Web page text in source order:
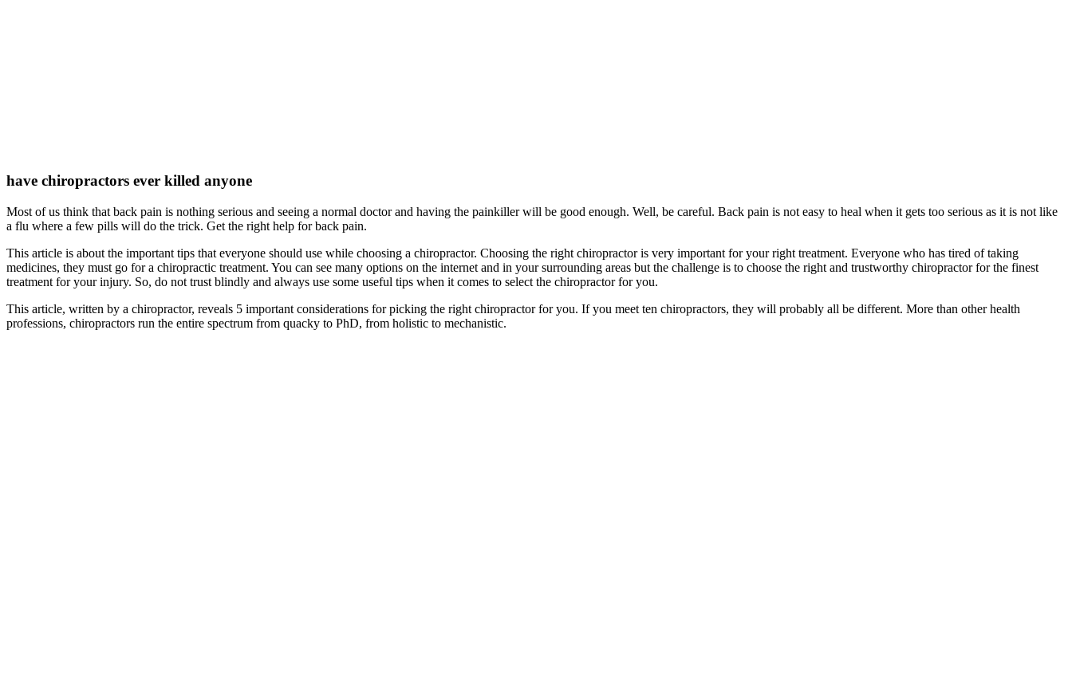
have chiropractors ever killed anyone
Most of us think that back pain is nothing serious and seeing a normal doctor and having the painkiller will be good enough. Well, be careful. Back pain is not easy to heal when it gets too serious as it is not like
a flu where a few pills will do the trick. Get the right help for back pain.
This article is about the important tips that everyone should use while choosing a chiropractor. Choosing the right chiropractor is very important for your right treatment. Everyone who has tired of taking
medicines, they must go for a chiropractic treatment. You can see many options on the internet and in your surrounding areas but the challenge is to choose the right and trustworthy chiropractor for the finest
treatment for your injury. So, do not trust blindly and always use some useful tips when it comes to select the chiropractor for you.
This article, written by a chiropractor, reveals 5 important considerations for picking the right chiropractor for you. If you meet ten chiropractors, they will probably all be different. More than other health
professions, chiropractors run the entire spectrum from quacky to PhD, from holistic to mechanistic.